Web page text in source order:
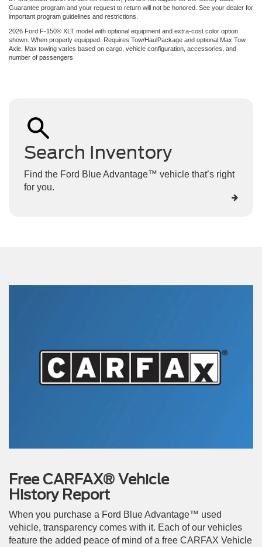
Guarantee program and your request to return will not be honored. See your dealer for
important program guidelines and restrictions.
2026 Ford F-150® XLT model with optional equipment and extra-cost color option
shown. When properly equipped. Requires Tow/HaulPackage and optional Max Tow
Axle. Max towing varies based on cargo, vehicle configuration, accessories, and
number of passengers
Search Inventory
Find the Ford Blue Advantage™ vehicle that’s right
for you.
Free CARFAX® Vehicle
History Report
When you purchase a Ford Blue Advantage™ used
vehicle, transparency comes with it. Each of our vehicles
feature the added peace of mind of a free CARFAX Vehicle